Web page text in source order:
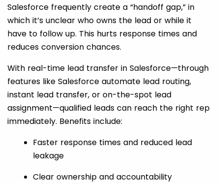
Salesforce frequently create a “handoff gap,” in
which it’s unclear who owns the lead or while it
have to follow up. This hurts response times and
reduces conversion chances.
With real-time lead transfer in Salesforce—through
features like Salesforce automate lead routing,
instant lead transfer, or on-the-spot lead
assignment—qualified leads can reach the right rep
immediately. Benefits include:
Faster response times and reduced lead
leakage
Clear ownership and accountability